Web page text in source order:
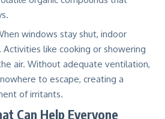
windows stay shut, indoor
like cooking or showering
air. Without adequate ventilation,
to escape, creating a
of irritants.
Can Help Everyone